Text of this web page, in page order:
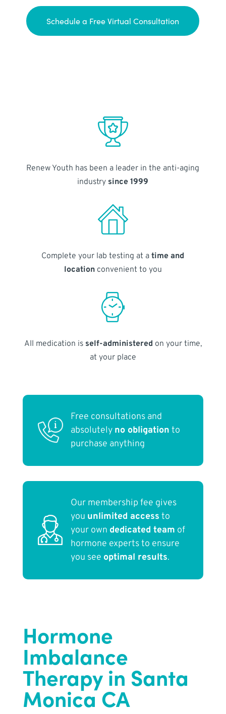
Schedule a Free Virtual Consultation
Renew Youth has been a leader in the anti-aging
industry since 1999
Complete your lab testing at atime and
locationconvenient to you
All medication is self-administered on your time,
at your place
Free consultations and
absolutely no obligation to
purchase anything
Our membership fee gives
you unlimited access to
your own dedicated team of
hormone experts to ensure
you see optimal results.
Hormone
Imbalance
Therapy in Santa
Monica CA